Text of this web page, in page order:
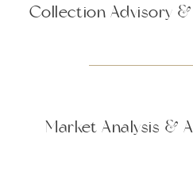
Collection Advisory
Market Analysis &